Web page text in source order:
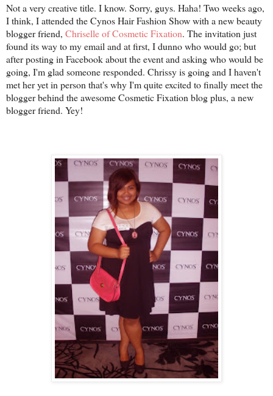
Not a very creative title. I know. Sorry, guys. Haha! Two weeks ago,
I think, I attended the Cynos Hair Fashion Show with a new beauty
blogger friend, Chriselle of Cosmetic Fixation. The invitation just
found its way to my email and at first, I dunno who would go; but
after posting in Facebook about the event and asking who would be
going, I'm glad someone responded. Chrissy is going and I haven't
met her yet in person that's why I'm quite excited to finally meet the
blogger behind the awesome Cosmetic Fixation blog plus, a new
blogger friend. Yey!